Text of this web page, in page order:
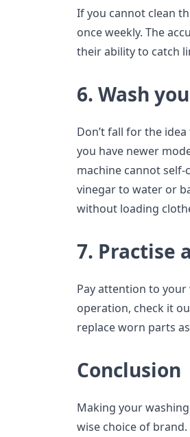
If you cannot clean
once weekly. The
their ability to catch
6. Wash
Don’t fall for the
you have newer
machine cannot self-
vinegar to water or
without loading
7. Practise
Pay attention to
operation, check it
replace worn parts
Conclusion
Making your
wise choice of